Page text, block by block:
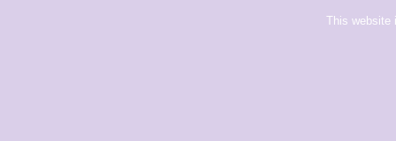
This website